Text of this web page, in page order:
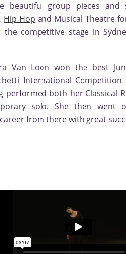
beautiful group pieces and
Hip Hop and Musical Theatre
the competitive stage in
Van Loon won the best
International Competition
performed both her Classical
solo. She then went
from there with great